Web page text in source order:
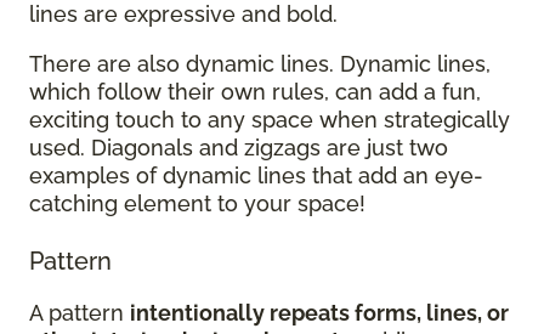
lines are expressive and bold.
There are also dynamic lines. Dynamic lines,
which follow their own rules, can add a fun,
exciting touch to any space when strategically
used. Diagonals and zigzags are just two
examples of dynamic lines that add an eye-
catching element to your space!
Pattern
A pattern intentionally repeats forms, lines, or